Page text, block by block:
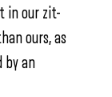
in our zit-
ours, as
by an